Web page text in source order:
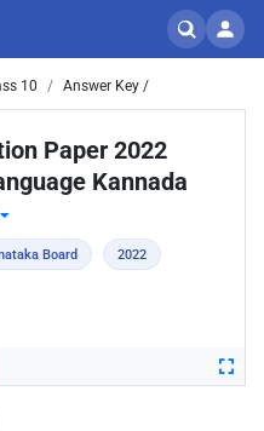
10 Answer Key /
Paper 2022
Kannada
Board 2022